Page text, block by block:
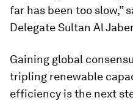
far has been too slow,”
Delegate Sultan Al
Gaining global
tripling renewable
efficiency is the next